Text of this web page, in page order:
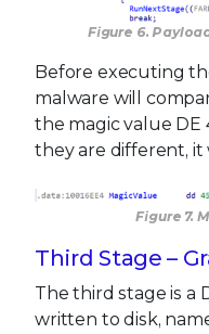
Figure 6.
Before executing
malware will
the magic value DE
they are different, it
Figure 7.
Third Stage –
The third stage is a
written to disk,